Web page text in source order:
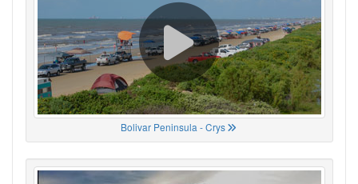
Bolivar Peninsula - Crys